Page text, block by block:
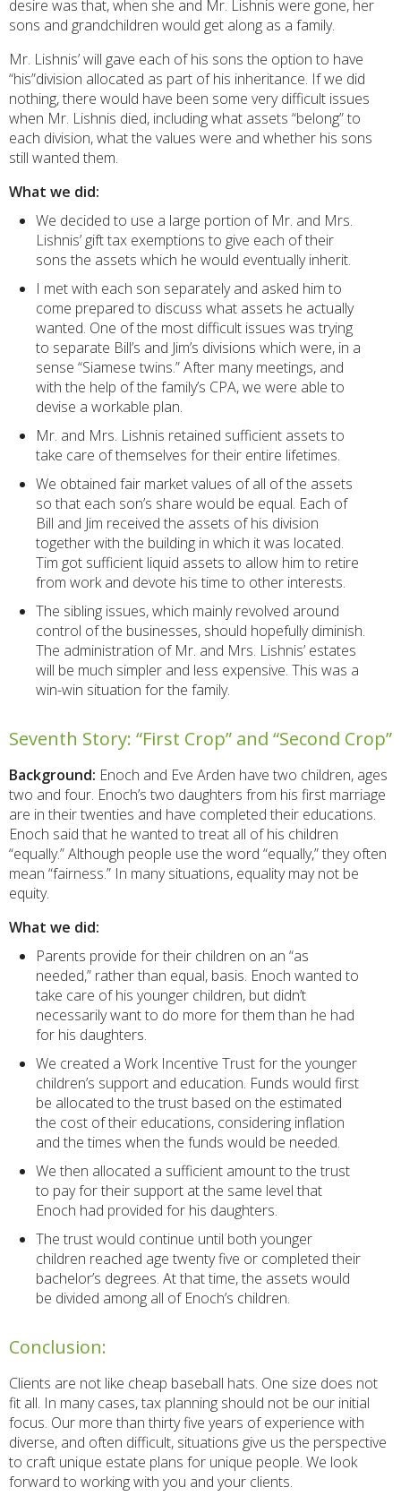
desire was that, when she and Mr. Lishnis were gone, her
sons and grandchildren would get along as a family.
Mr. Lishnis’ will gave each of his sons the option to have
“his”division allocated as part of his inheritance. If we did
nothing, there would have been some very difficult issues
when Mr. Lishnis died, including what assets “belong” to
each division, what the values were and whether his sons
still wanted them.
What we did:
We decided to use a large portion of Mr. and Mrs.
Lishnis’ gift tax exemptions to give each of their
sons the assets which he would eventually inherit.
I met with each son separately and asked him to
come prepared to discuss what assets he actually
wanted. One of the most difficult issues was trying
to separate Bill’s and Jim’s divisions which were, in a
sense “Siamese twins.” After many meetings, and
with the help of the family’s CPA, we were able to
devise a workable plan.
Mr. and Mrs. Lishnis retained sufficient assets to
take care of themselves for their entire lifetimes.
We obtained fair market values of all of the assets
so that each son’s share would be equal. Each of
Bill and Jim received the assets of his division
together with the building in which it was located.
Tim got sufficient liquid assets to allow him to retire
from work and devote his time to other interests.
The sibling issues, which mainly revolved around
control of the businesses, should hopefully diminish.
The administration of Mr. and Mrs. Lishnis’ estates
will be much simpler and less expensive. This was a
win-win situation for the family.
Seventh Story: “First Crop” and “Second Crop”
Background: Enoch and Eve Arden have two children, ages
two and four. Enoch’s two daughters from his first marriage
are in their twenties and have completed their educations.
Enoch said that he wanted to treat all of his children
“equally.” Although people use the word “equally,” they often
mean “fairness.” In many situations, equality may not be
equity.
What we did:
Parents provide for their children on an “as
needed,” rather than equal, basis. Enoch wanted to
take care of his younger children, but didn’t
necessarily want to do more for them than he had
for his daughters.
We created a Work Incentive Trust for the younger
children’s support and education. Funds would first
be allocated to the trust based on the estimated
the cost of their educations, considering inflation
and the times when the funds would be needed.
We then allocated a sufficient amount to the trust
to pay for their support at the same level that
Enoch had provided for his daughters.
The trust would continue until both younger
children reached age twenty five or completed their
bachelor’s degrees. At that time, the assets would
be divided among all of Enoch’s children.
Conclusion:
Clients are not like cheap baseball hats. One size does not
fit all. In many cases, tax planning should not be our initial
focus. Our more than thirty five years of experience with
diverse, and often difficult, situations give us the perspective
to craft unique estate plans for unique people. We look
forward to working with you and your clients.